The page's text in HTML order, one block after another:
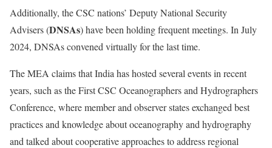
Additionally, the CSC nations’ Deputy National Security
Advisers (DNSAs) have been holding frequent meetings. In July
2024, DNSAs convened virtually for the last time.
The MEA claims that India has hosted several events in recent
years, such as the First CSC Oceanographers and Hydrographers
Conference, where member and observer states exchanged best
practices and knowledge about oceanography and hydrography
and talked about cooperative approaches to address regional